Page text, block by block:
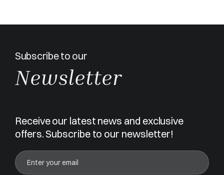
Subscribe to our
Newsletter
Receive our latest news and exclusive
offers. Subscribe to our newsletter!